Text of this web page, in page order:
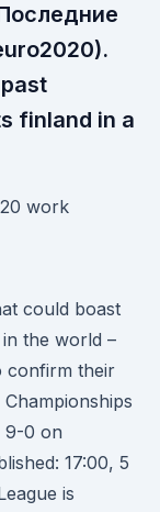
finland in a
could boast
the world –
confirm their
9-0 on
17:00, 5
is